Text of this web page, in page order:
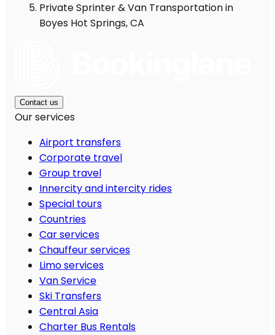
Private Sprinter & Van Transportation in
Boyes Hot Springs, CA
Contact us
Our services
Airport transfers
Corporate travel
Group travel
Innercity and intercity rides
Special tours
Countries
Car services
Chauffeur services
Limo services
Van Service
Ski Transfers
Central Asia
Charter Bus Rentals